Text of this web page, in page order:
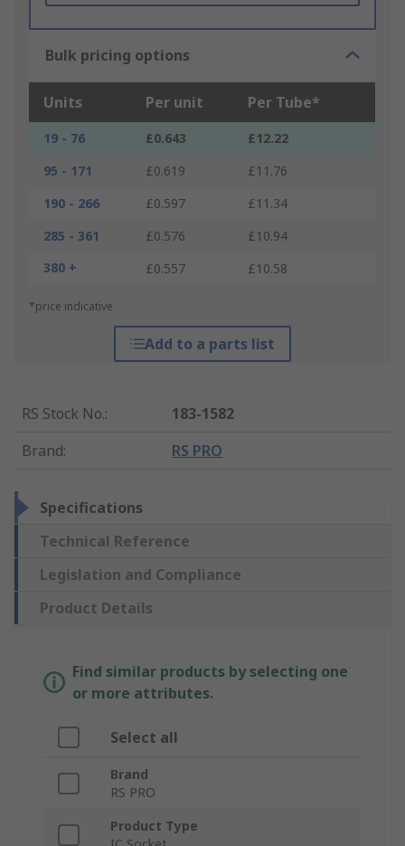
Bulk pricing options
Units Per unit Per Tube*
19 - 76 £0.643
£12.22
95 - 171
£0.619
£11.76
190 - 266
£0.597
£11.34
285 - 361
£0.576
£10.94
380 +
£0.557 £10.58
*price indicative
Add to a parts list
RS Stock No.:
183-1582
Brand: RS PRO
Specifications
Technical Reference
Legislation and Compliance
Product Details
Find similar products by selecting one
or more attributes.
Select all
Brand
RS PRO
Product Type